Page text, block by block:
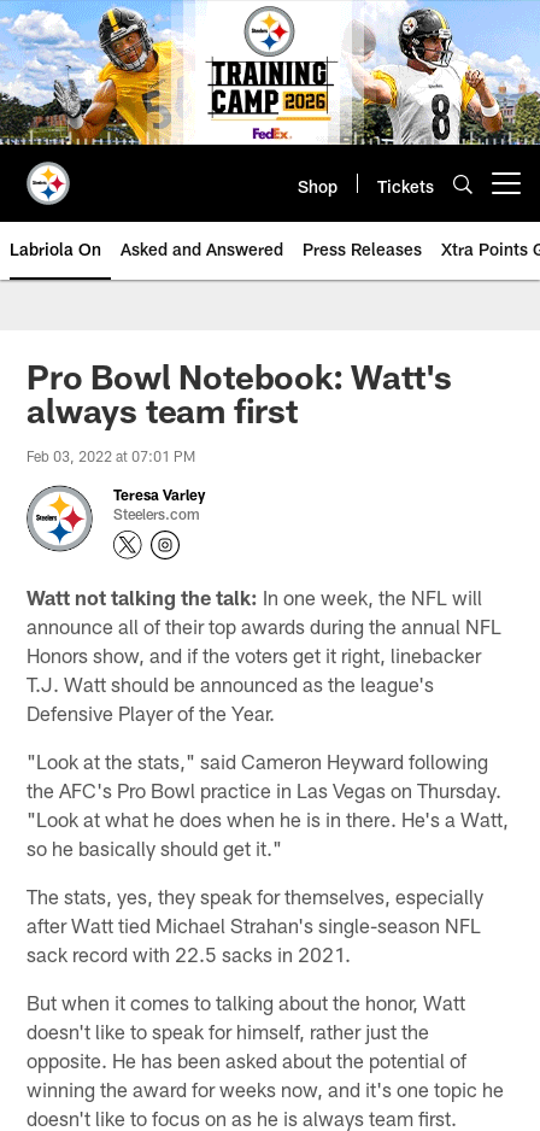
Skip
to
main
content
Shop Tickets
Labriola On Asked and Answered Press Releases Xtra Points
Pro Bowl Notebook: Watt's
always team first
Feb 03, 2022 at 07:01 PM
Teresa Varley
Steelers.com
Watt not talking the talk: In one week, the NFL will
announce all of their top awards during the annual NFL
Honors show, and if the voters get it right, linebacker
T.J. Watt should be announced as the league's
Defensive Player of the Year.
"Look at the stats," said Cameron Heyward following
the AFC's Pro Bowl practice in Las Vegas on Thursday.
"Look at what he does when he is in there. He's a Watt,
so he basically should get it."
The stats, yes, they speak for themselves, especially
after Watt tied Michael Strahan's single-season NFL
sack record with 22.5 sacks in 2021.
But when it comes to talking about the honor, Watt
doesn't like to speak for himself, rather just the
opposite. He has been asked about the potential of
winning the award for weeks now, and it's one topic he
doesn't like to focus on as he is always team first.